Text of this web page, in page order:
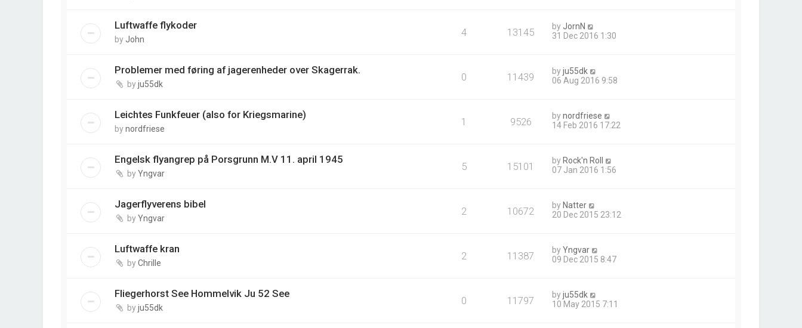
Luftwaffe flykoder
by John
4 13145 by JornN
31 Dec 2016 1:30
Problemer med føring af jagerenheder over Skagerrak.
byju55dk
0 11439 byju55dk
06 Aug 2016 9:58
Leichtes Funkfeuer (also for Kriegsmarine)
bynordfriese
1 9526 bynordfriese
14 Feb 2016 17:22
Engelsk flyangrep på Porsgrunn M.V 11. april 1945
byYngvar
5 15101 by Rock'n Roll
07 Jan 2016 1:56
Jagerflyverens bibel
byYngvar
2 10672 by Natter
20 Dec 2015 23:12
Luftwaffe kran
byChrille
2 11387 byYngvar
09 Dec 2015 8:47
Fliegerhorst See Hommelvik Ju 52 See
byju55dk
0 11797 byju55dk
10 May 2015 7:11